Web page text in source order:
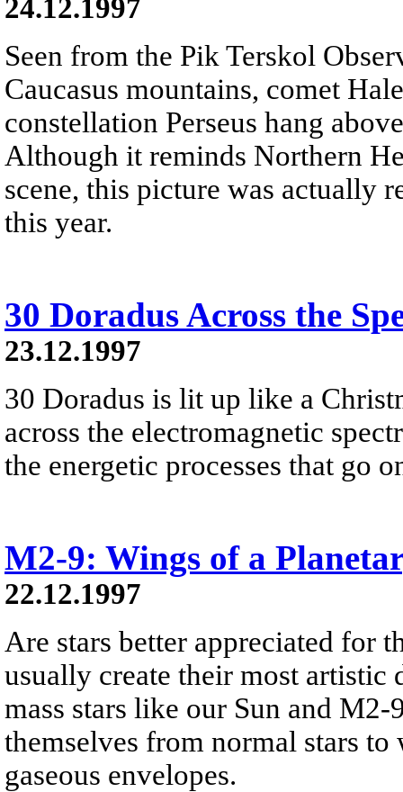
24.12.1997
Seen from the Pik Terskol
Caucasus mountains, comet
constellation Perseus hang
Although it reminds Northern
scene, this picture was actually
this year.
30 Doradus Across the
23.12.1997
30 Doradus is lit up like a
across the electromagnetic
the energetic processes that go
M2-9: Wings of a
22.12.1997
Are stars better appreciated for
usually create their most artistic
mass stars like our Sun and
themselves from normal stars
gaseous envelopes.